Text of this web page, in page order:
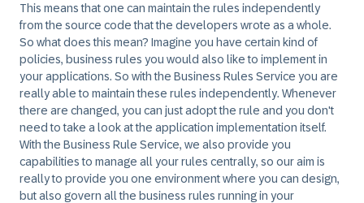
This means that one can maintain the rules independently
from the source code that the developers wrote as a whole.
So what does this mean? Imagine you have certain kind of
policies, business rules you would also like to implement in
your applications. So with the Business Rules Service you are
really able to maintain these rules independently. Whenever
there are changed, you can just adopt the rule and you don't
need to take a look at the application implementation itself.
With the Business Rule Service, we also provide you
capabilities to manage all your rules centrally, so our aim is
really to provide you one environment where you can design,
but also govern all the business rules running in your